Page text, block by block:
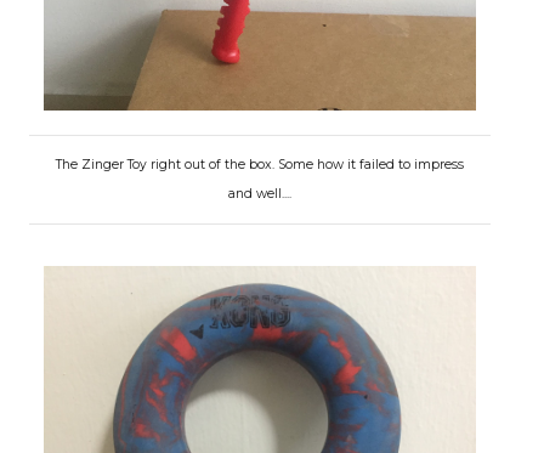
The Zinger Toy right out of the box. Some how it failed to impress
and well....